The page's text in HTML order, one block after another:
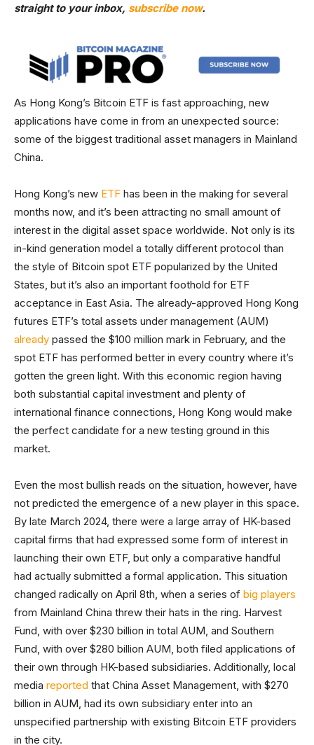
straight to your inbox, subscribe now.
As Hong Kong’s Bitcoin ETF is fast approaching, new
applications have come in from an unexpected source:
some of the biggest traditional asset managers in Mainland
China.
Hong Kong’s new ETF has been in the making for several
months now, and it’s been attracting no small amount of
interest in the digital asset space worldwide. Not only is its
in-kind generation model a totally different protocol than
the style of Bitcoin spot ETF popularized by the United
States, but it’s also an important foothold for ETF
acceptance in East Asia. The already-approved Hong Kong
futures ETF’s total assets under management (AUM)
already passed the $100 million mark in February, and the
spot ETF has performed better in every country where it’s
gotten the green light. With this economic region having
both substantial capital investment and plenty of
international finance connections, Hong Kong would make
the perfect candidate for a new testing ground in this
market.
Even the most bullish reads on the situation, however, have
not predicted the emergence of a new player in this space.
By late March 2024, there were a large array of HK-based
capital firms that had expressed some form of interest in
launching their own ETF, but only a comparative handful
had actually submitted a formal application. This situation
changed radically on April 8th, when a series of big players
from Mainland China threw their hats in the ring. Harvest
Fund, with over $230 billion in total AUM, and Southern
Fund, with over $280 billion AUM, both filed applications of
their own through HK-based subsidiaries. Additionally, local
media reported that China Asset Management, with $270
billion in AUM, had its own subsidiary enter into an
unspecified partnership with existing Bitcoin ETF providers
in the city.